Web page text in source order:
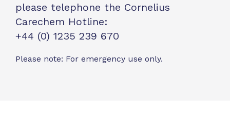
please telephone the Cornelius
Carechem Hotline:
+44 (0) 1235 239 670
Please note: For emergency use only.